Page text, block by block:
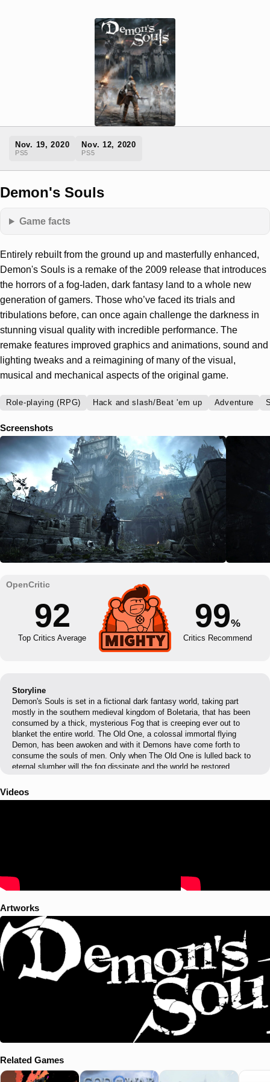
Nov. 19, 2020
PS5
Nov. 12, 2020
PS5
Demon's Souls
Game facts
Entirely rebuilt from the ground up and masterfully enhanced,
Demon's Souls is a remake of the 2009 release that introduces
the horrors of a fog-laden, dark fantasy land to a whole new
generation of gamers. Those who’ve faced its trials and
tribulations before, can once again challenge the darkness in
stunning visual quality with incredible performance. The
remake features improved graphics and animations, sound and
lighting tweaks and a reimagining of many of the visual,
musical and mechanical aspects of the original game.
Role-playing (RPG) Hack and slash/Beat 'em up Adventure
Screenshots
92
Top Critics Average
99%
Critics Recommend
Storyline
Demon's Souls is set in a fictional dark fantasy world, taking part
mostly in the southern medieval kingdom of Boletaria, that has been
consumed by a thick, mysterious Fog that is creeping ever out to
blanket the entire world. The Old One, a colossal immortal flying
Demon, has been awoken and with it Demons have come forth to
consume the souls of men. Only when The Old One is lulled back to
eternal slumber will the fog dissipate and the world be restored.
Videos
Artworks
Related Games